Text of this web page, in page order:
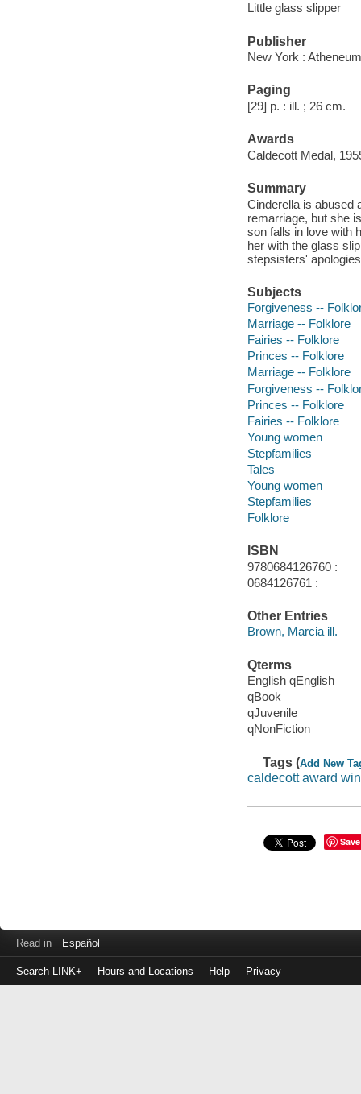
Little glass slipper
Publisher
New York :
Paging
[29] p. : ill. ; 26 cm.
Awards
Caldecott Medal,
Summary
Cinderella is abused
remarriage, but she
son falls in love with
her with the glass
stepsisters'
Subjects
Forgiveness --
Marriage -- Folklore
Fairies -- Folklore
Princes -- Folklore
Marriage -- Folklore
Forgiveness --
Princes -- Folklore
Fairies -- Folklore
Young women
Stepfamilies
Tales
Young women
Stepfamilies
Folklore
ISBN
9780684126760 :
0684126761 :
Other Entries
Brown, Marcia ill.
Qterms
English qEnglish
qBook
qJuvenile
qNonFiction
Tags (Add New
caldecott award
Save
Read in Español
Search LINK+ Hours and Locations Help Privacy